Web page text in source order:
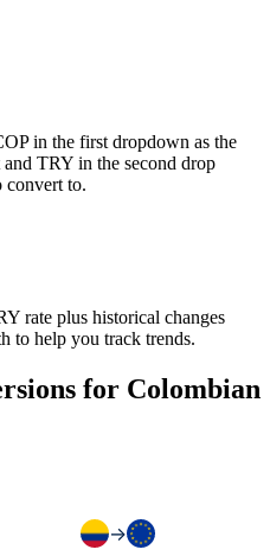
in the first dropdown as the
TRY in the second drop
convert to.
rate plus historical changes
to help you track trends.
for Colombian
→